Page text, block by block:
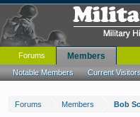
Forums Members Bob
Forums Members
Notable Members Current